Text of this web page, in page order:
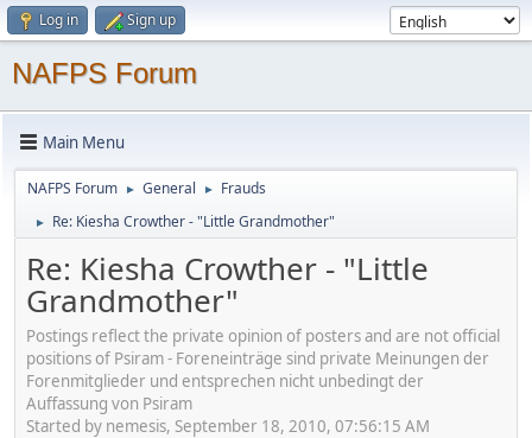
Log in Sign up
NAFPS Forum
Main Menu
NAFPS Forum ► General ► Frauds
► Re: Kiesha Crowther - "Little Grandmother"
Re: Kiesha Crowther - "Little
Grandmother"
Postings reflect the private opinion of posters and are not official
positions of Psiram - Foreneinträge sind private Meinungen der
Forenmitglieder und entsprechen nicht unbedingt der
Auffassung von Psiram
Started by nemesis, September 18, 2010, 07:56:15 AM